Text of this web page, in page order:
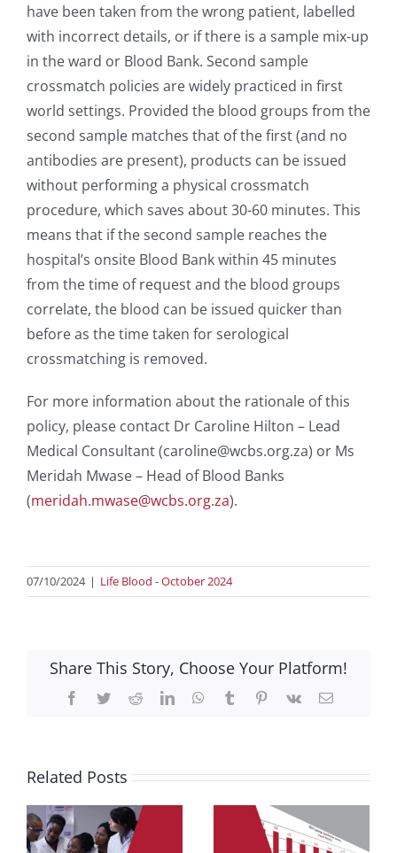
have been taken from the wrong patient, labelled
with incorrect details, or if there is a sample mix-up
in the ward or Blood Bank. Second sample
crossmatch policies are widely practiced in first
world settings. Provided the blood groups from the
second sample matches that of the first (and no
antibodies are present), products can be issued
without performing a physical crossmatch
procedure, which saves about 30-60 minutes. This
means that if the second sample reaches the
hospital’s onsite Blood Bank within 45 minutes
from the time of request and the blood groups
correlate, the blood can be issued quicker than
before as the time taken for serological
crossmatching is removed.
For more information about the rationale of this
policy, please contact Dr Caroline Hilton – Lead
Medical Consultant (caroline@wcbs.org.za) or Ms
Meridah Mwase – Head of Blood Banks
(meridah.mwase@wcbs.org.za).
07/10/2024 | Life Blood - October 2024
Share This Story, Choose Your Platform!
Facebook
TwitterRedditLinkedInWhatsApp
TumblrPinterest
Vk Email
Related Posts